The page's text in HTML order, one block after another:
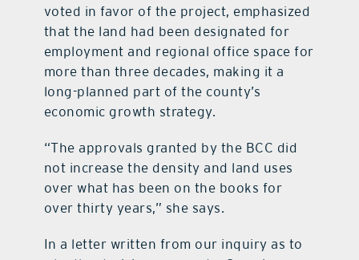
voted in favor of the project, emphasized
that the land had been designated for
employment and regional office space for
more than three decades, making it a
long-planned part of the county’s
economic growth strategy.
“The approvals granted by the BCC did
not increase the density and land uses
over what has been on the books for
over thirty years,” she says.
In a letter written from our inquiry as to